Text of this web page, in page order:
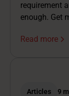
requirement
enough. Get
Read more
Articles 9